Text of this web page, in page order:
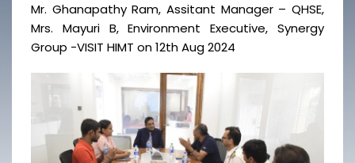
Mr. Ghanapathy Ram, Assitant Manager – QHSE,
Mrs. Mayuri B, Environment Executive, Synergy
Group -VISIT HIMT on 12th Aug 2024